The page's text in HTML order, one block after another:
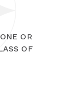
OR
OF